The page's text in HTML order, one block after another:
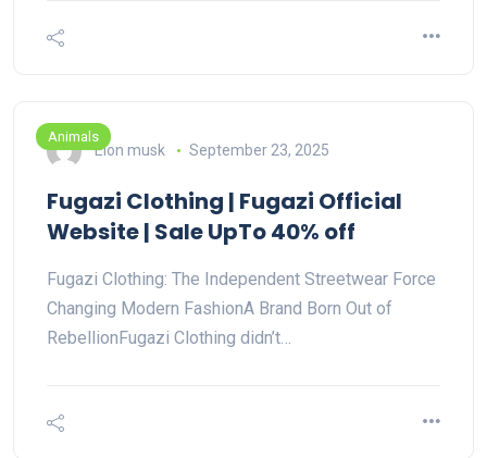
Animals
Elon musk September 23, 2025
Fugazi Clothing | Fugazi Official
Website | Sale UpTo 40% off
Fugazi Clothing: The Independent Streetwear Force
Changing Modern FashionA Brand Born Out of
RebellionFugazi Clothing didn’t…